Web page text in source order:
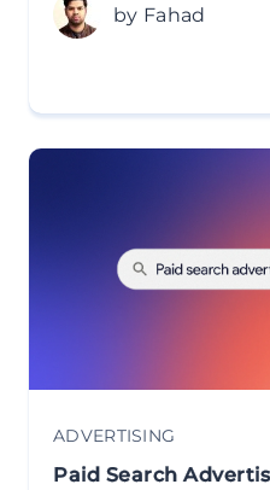
by Fahad
ADVERTISING
Paid Search